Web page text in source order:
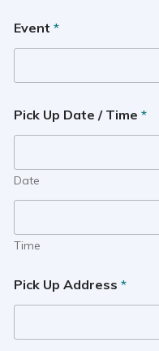
Event *
Pick Up Date / Time *
Date
Time
Pick Up Address *